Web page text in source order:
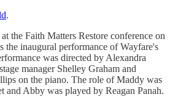
.
the Faith Matters Restore conference on
the inaugural performance of Wayfare's
was directed by Alexandra
manager Shelley Graham and
on the piano. The role of Maddy was
and Abby was played by Reagan Panah.